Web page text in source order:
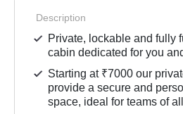
Description
Private, lockable and fully
cabin dedicated for you
Starting at ₹7000 our
provide a secure and
space, ideal for teams of